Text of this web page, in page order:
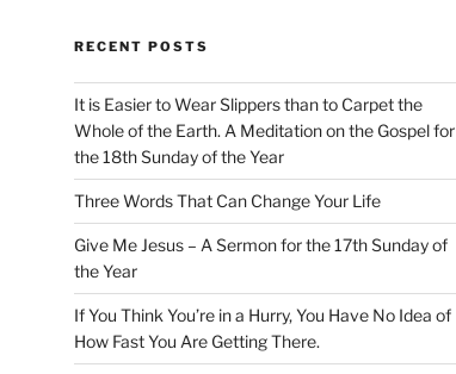
RECENT POSTS
It is Easier to Wear Slippers than to Carpet the
Whole of the Earth. A Meditation on the Gospel for
the 18th Sunday of the Year
Three Words That Can Change Your Life
Give Me Jesus – A Sermon for the 17th Sunday of
the Year
If You Think You’re in a Hurry, You Have No Idea of
How Fast You Are Getting There.